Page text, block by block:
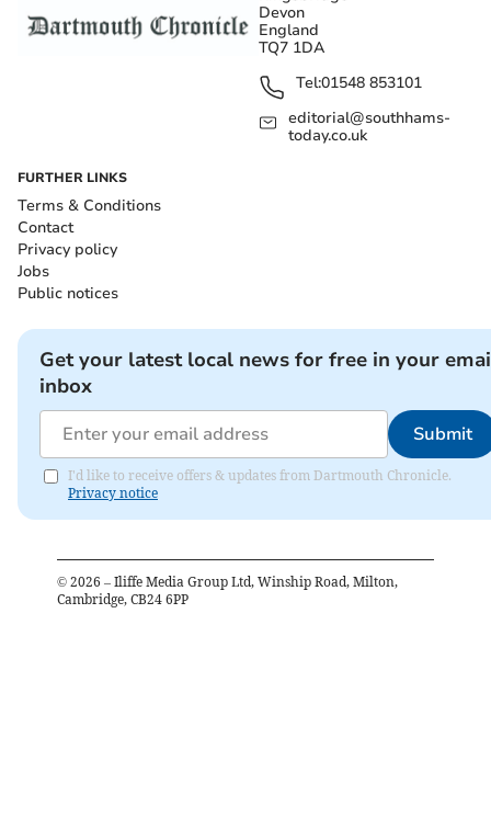
Devon
England
TQ7 1DA
Tel:01548 853101
editorial@southhams-
today.co.uk
FURTHER LINKS
Terms & Conditions
Contact
Privacy policy
Jobs
Public notices
Get your latest local news for free in your
inbox
Submit
I'd like to receive offers & updates from Dartmouth Chronicle.
Privacy notice
© 2026 – Iliffe Media Group Ltd, Winship Road, Milton,
Cambridge, CB24 6PP